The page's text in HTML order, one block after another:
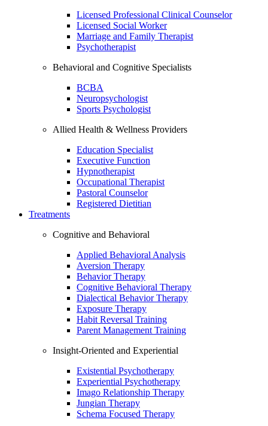
Licensed Professional Clinical Counselor
Licensed Social Worker
Marriage and Family Therapist
Psychotherapist
Behavioral and Cognitive Specialists
BCBA
Neuropsychologist
Sports Psychologist
Allied Health & Wellness Providers
Education Specialist
Executive Function
Hypnotherapist
Occupational Therapist
Pastoral Counselor
Registered Dietitian
Treatments
Cognitive and Behavioral
Applied Behavioral Analysis
Aversion Therapy
Behavior Therapy
Cognitive Behavioral Therapy
Dialectical Behavior Therapy
Exposure Therapy
Habit Reversal Training
Parent Management Training
Insight-Oriented and Experiential
Existential Psychotherapy
Experiential Psychotherapy
Imago Relationship Therapy
Jungian Therapy
Schema Focused Therapy